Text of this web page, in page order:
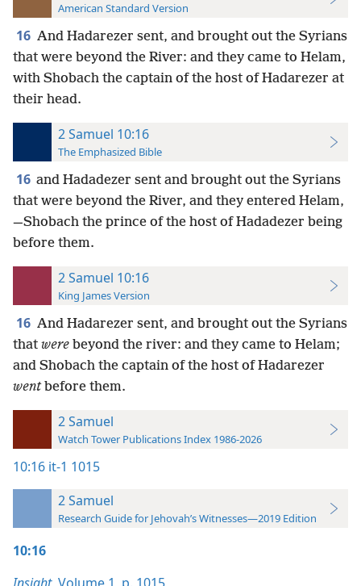
American Standard Version
16 And Hadarezer sent, and brought out the Syrians
that were beyond the River: and they came to Helam,
with Shobach the captain of the host of Hadarezer at
their head.
2 Samuel 10:16
The Emphasized Bible
16 and Hadadezer sent and brought out the Syrians
that were beyond the River, and they entered Helam,
—Shobach the prince of the host of Hadadezer being
before them.
2 Samuel 10:16
King James Version
16 And Hadarezer sent, and brought out the Syrians
that were beyond the river: and they came to Helam;
and Shobach the captain of the host of Hadarezer
wentbefore them.
2 Samuel
Watch Tower Publications Index 1986-2026
10:16 it-1 1015
2 Samuel
Research Guide for Jehovah’s Witnesses—2019 Edition
10:16